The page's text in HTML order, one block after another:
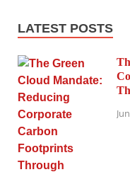
LATEST POSTS